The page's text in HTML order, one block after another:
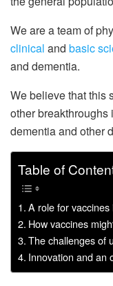
We are a team of
clinical and basic
and dementia.
We believe that this
other
dementia and other
Table of
A role for
How vaccines
The challenges of
Innovation and an